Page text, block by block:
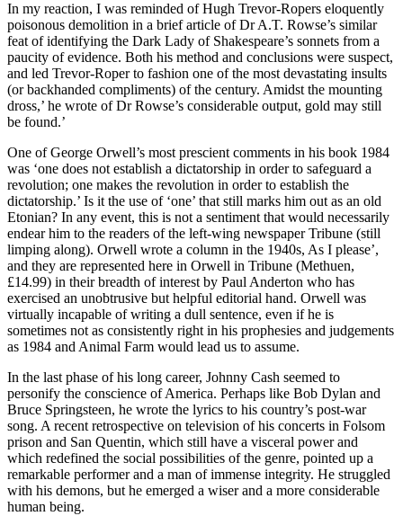
In my reaction, I was reminded of Hugh Trevor-Ropers eloquently
poisonous demolition in a brief article of Dr A.T. Rowse’s similar
feat of identifying the Dark Lady of Shakespeare’s sonnets from a
paucity of evidence. Both his method and conclusions were suspect,
and led Trevor-Roper to fashion one of the most devastating insults
(or backhanded compliments) of the century. Amidst the mounting
dross,’ he wrote of Dr Rowse’s considerable output, gold may still
be found.’
One of George Orwell’s most prescient comments in his book 1984
was ‘one does not establish a dictatorship in order to safeguard a
revolution; one makes the revolution in order to establish the
dictatorship.’ Is it the use of ‘one’ that still marks him out as an old
Etonian? In any event, this is not a sentiment that would necessarily
endear him to the readers of the left-wing newspaper Tribune (still
limping along). Orwell wrote a column in the 1940s, As I please’,
and they are represented here in Orwell in Tribune (Methuen,
£14.99) in their breadth of interest by Paul Anderton who has
exercised an unobtrusive but helpful editorial hand. Orwell was
virtually incapable of writing a dull sentence, even if he is
sometimes not as consistently right in his prophesies and judgements
as 1984 and Animal Farm would lead us to assume.
In the last phase of his long career, Johnny Cash seemed to
personify the conscience of America. Perhaps like Bob Dylan and
Bruce Springsteen, he wrote the lyrics to his country’s post-war
song. A recent retrospective on television of his concerts in Folsom
prison and San Quentin, which still have a visceral power and
which redefined the social possibilities of the genre, pointed up a
remarkable performer and a man of immense integrity. He struggled
with his demons, but he emerged a wiser and a more considerable
human being.